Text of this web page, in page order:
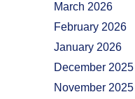
March 2026
February 2026
January 2026
December 2025
November 2025